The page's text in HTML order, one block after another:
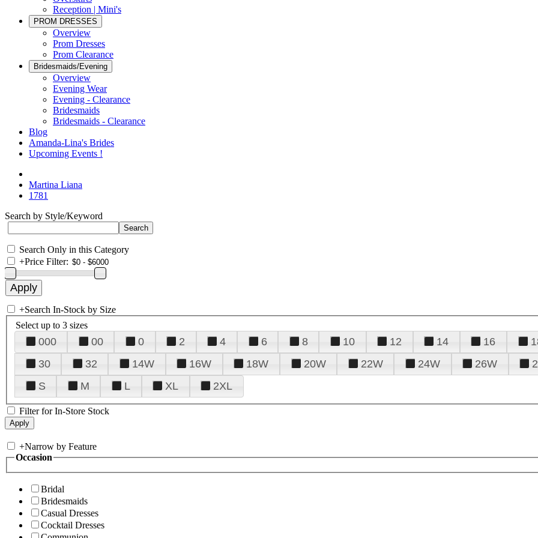
Reception | Mini's
PROM DRESSES
Overview
Prom Dresses
Prom Clearance
Bridesmaids/Evening
Overview
Evening Wear
Evening - Clearance
Bridesmaids
Bridesmaids - Clearance
Blog
Amanda-Lina's Brides
Upcoming Events !
Martina Liana
1781
Search by Style/Keyword
Search Only in this Category
+Price Filter:
+Search In-Stock by Size
Select up to 3 sizes
000 00 0 2 4 6 8 10 12 14 16
30
32 14W 16W 18W 20W 22W 24W 26W
S
M L XL 2XL
Filter for In-Store Stock
+Narrow by Feature
Occasion
Bridal
Bridesmaids
Casual Dresses
Cocktail Dresses